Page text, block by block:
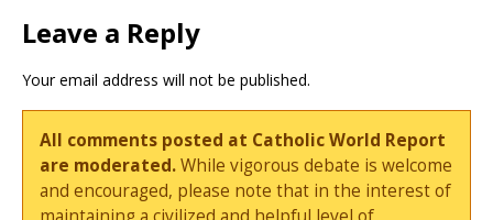
Leave a Reply
Your email address will not be published.
All comments posted at Catholic World Report
are moderated.While vigorous debate is welcome
and encouraged, please note that in the interest of